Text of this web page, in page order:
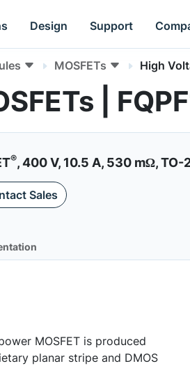
Design Support
MOSFETs High
|
®, 400 V, 10.5 A, 530 mΩ, TO-
Sales
MOSFET is produced
planar stripe and DMOS